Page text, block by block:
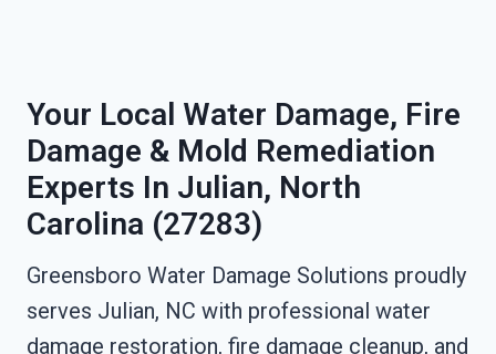
Your Local Water Damage, Fire
Damage & Mold Remediation
Experts In Julian, North
Carolina (27283)
Greensboro Water Damage Solutions proudly
serves Julian, NC with professional water
damage restoration, fire damage cleanup, and